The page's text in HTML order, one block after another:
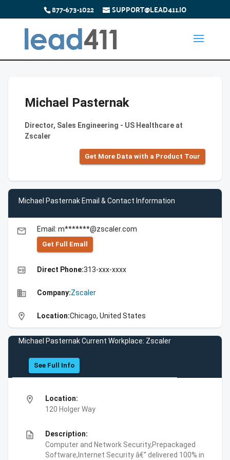
877-673-1022 SUPPORT@LEAD411.IO
Michael Pasternak
Director, Sales Engineering - US Healthcare at
Zscaler
Get More Data with a Product Tour
Michael Pasternak Email & Contact Information
email Email: m*******@zscaler.com
Get Full Emall
high_quality Direct Phone:313-xxx-xxxx
business Company:Zscaler
location_on Location:Chicago, United States
Michael Pasternak Current Workplace: Zscaler
See Full Info
location_on
Location:
120 Holger Way
description
Description:
Computer and Network Security,Prepackaged
Software,Internet Security â€” delivered 100% in